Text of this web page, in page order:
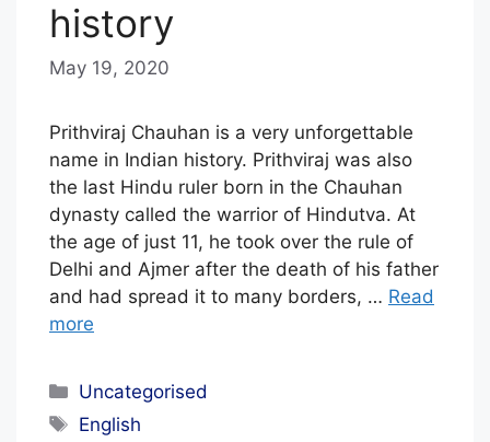
history
May 19, 2020
E
D
I
T
O
R
L
Prithviraj Chauhan is a very unforgettable
name in Indian history. Prithviraj was also
the last Hindu ruler born in the Chauhan
dynasty called the warrior of Hindutva. At
the age of just 11, he took over the rule of
Delhi and Ajmer after the death of his father
and had spread it to many borders, … Read
more
Categories
Uncategorised
Tags
English